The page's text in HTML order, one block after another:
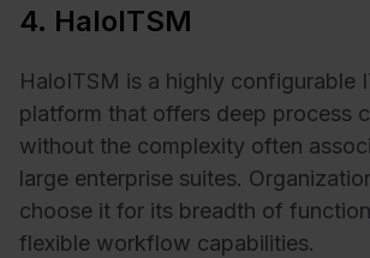
4. HaloITSM
HaloITSM is a highly configurable
platform that offers deep process
without the complexity often
large enterprise suites.
choose it for its breadth of
flexible workflow capabilities.